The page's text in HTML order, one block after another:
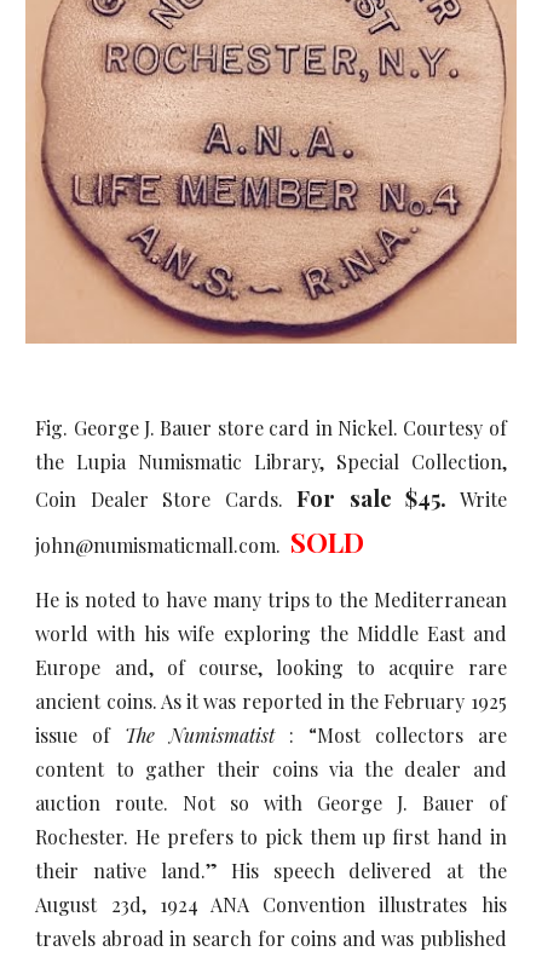
Fig. George J. Bauer store card in Nickel. Courtesy of
the Lupia Numismatic Library, Special Collection,
Coin Dealer Store Cards.For sale $45. Write
john@numismaticmall.com. SOLD
He is noted to have many trips to the Mediterranean
world with his wife exploring the Middle East and
Europe and, of course, looking to acquire rare
ancient coins. As it was reported in the February 1925
issue of The Numismatist: “Most collectors are
content to gather their coins via the dealer and
auction route. Not so with George J. Bauer of
Rochester. He prefers to pick them up first hand in
their native land.” His speech delivered at the
August 23d, 1924 ANA Convention illustrates his
travels abroad in search for coins and was published